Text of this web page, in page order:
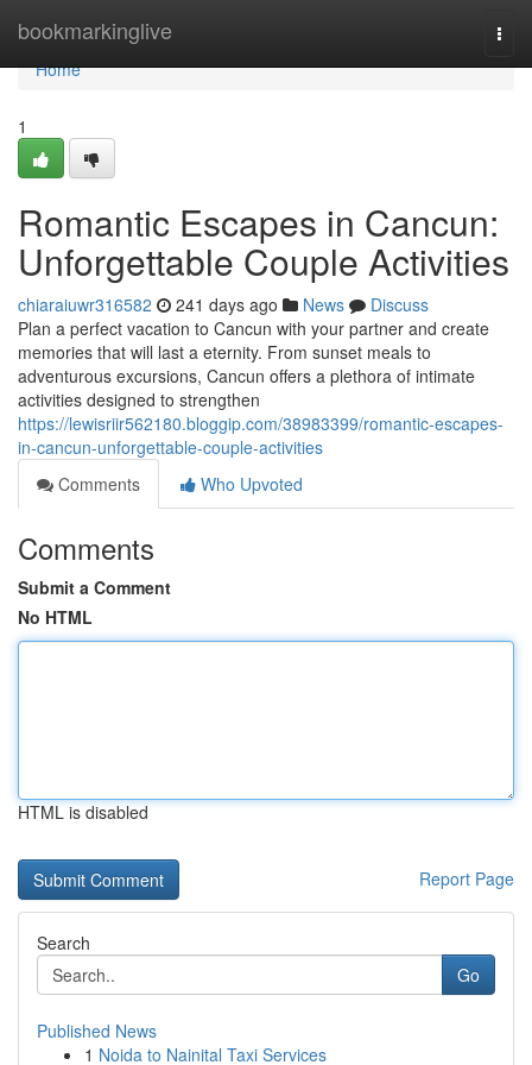
bookmarkinglive
Home
Home
1
Romantic Escapes in Cancun:
Unforgettable Couple Activities
chiaraiuwr316582 241 days ago News
Discuss
Plan a perfect vacation to Cancun with your partner and create
memories that will last a eternity. From sunset meals to
adventurous excursions, Cancun offers a plethora of intimate
activities designed to strengthen
https://lewisriir562180.bloggip.com/38983399/romantic-escapes-
in-cancun-unforgettable-couple-activities
Comments
Who Upvoted
Comments
Submit a Comment
No HTML
HTML is disabled
Report Page
Search
Go
Published News
1 Noida to Nainital Taxi Services